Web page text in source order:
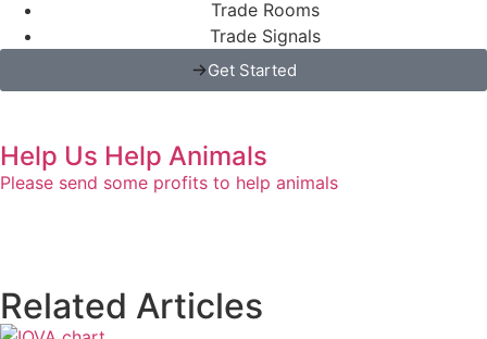
Trade Rooms
Trade Signals
Get Started
Help Us Help Animals
Please send some profits to help animals
Related Articles